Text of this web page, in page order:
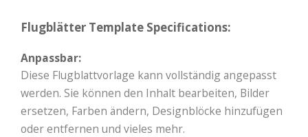
Flugblätter Template Specifications:
Anpassbar:
Diese Flugblattvorlage kann vollständig angepasst
werden. Sie können den Inhalt bearbeiten, Bilder
ersetzen, Farben ändern, Designblöcke hinzufügen
oder entfernen und vieles mehr.